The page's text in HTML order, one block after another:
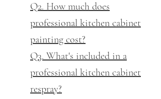
Q2. How much does
professional kitchen cabinet
painting cost?
Q3. What's included in a
professional kitchen cabinet
respray?